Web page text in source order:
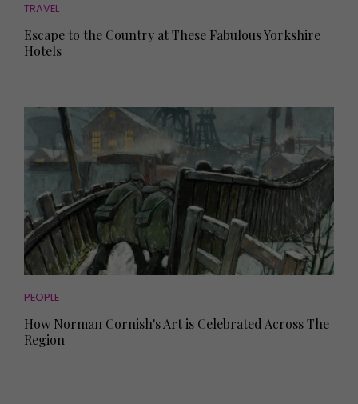
TRAVEL
Escape to the Country at These Fabulous Yorkshire
Hotels
PEOPLE
How Norman Cornish's Art is Celebrated Across The
Region